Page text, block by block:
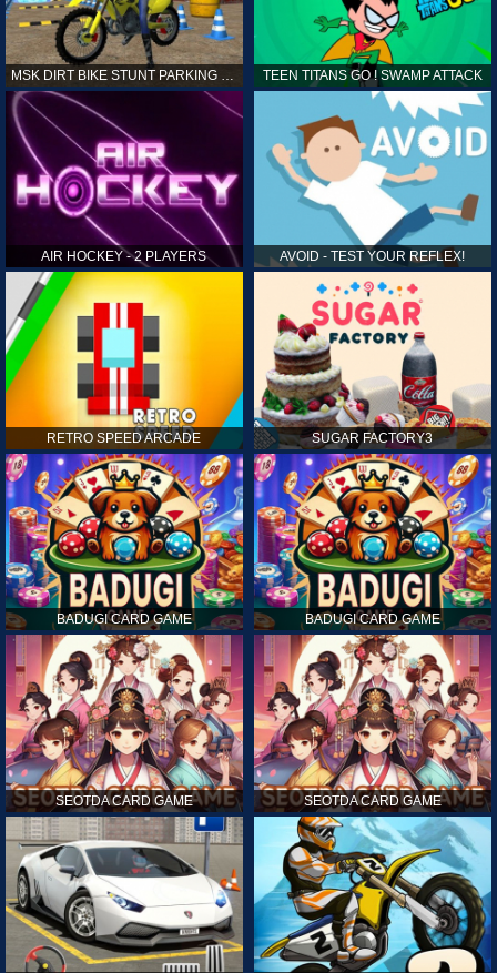
TEEN TITANS GO ! SWAMP ATTACK
AIR HOCKEY - 2 PLAYERS AVOID - TEST YOUR REFLEX!
RETRO SPEED ARCADE SUGAR FACTORY3
BADUGI CARD GAME BADUGI CARD GAME
SEOTDA CARD GAME SEOTDA CARD GAME